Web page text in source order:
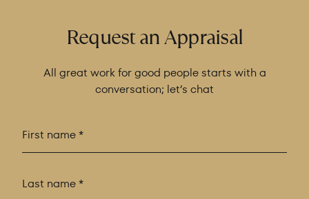
Request an Appraisal
All great work for good people starts with a
conversation; let’s chat